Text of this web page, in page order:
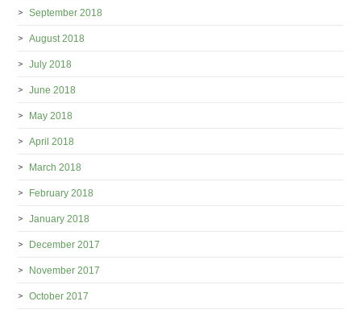
September 2018
August 2018
July 2018
June 2018
May 2018
April 2018
March 2018
February 2018
January 2018
December 2017
November 2017
October 2017